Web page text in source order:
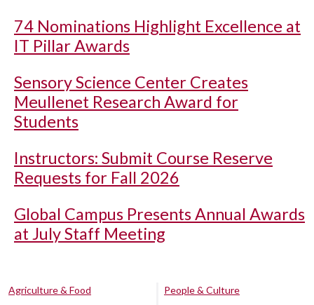
74 Nominations Highlight Excellence at
IT Pillar Awards
Sensory Science Center Creates
Meullenet Research Award for
Students
Instructors: Submit Course Reserve
Requests for Fall 2026
Global Campus Presents Annual Awards
at July Staff Meeting
Agriculture & Food
People & Culture